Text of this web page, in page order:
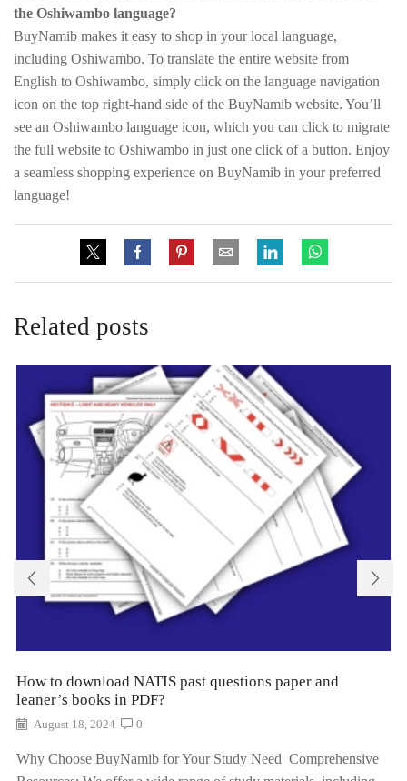
the Oshiwambo language?
BuyNamib makes it easy to shop in your local language,
including Oshiwambo. To translate the entire website from
English to Oshiwambo, simply click on the language navigation
icon on the top right-hand side of the BuyNamib website. You’ll
see an Oshiwambo language icon, which you can click to migrate
the full website to Oshiwambo in just one click of a button. Enjoy
a seamless shopping experience on BuyNamib in your preferred
language!
Related posts
How to download NATIS past questions paper and
leaner’s books in PDF?
August 18, 2024 0
Why Choose BuyNamib for Your Study Need Comprehensive